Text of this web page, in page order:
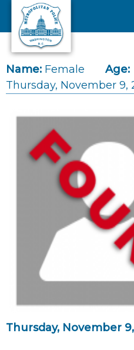
Skip to main content
Name: Female Age:
Thursday, November 9,
Thursday, November